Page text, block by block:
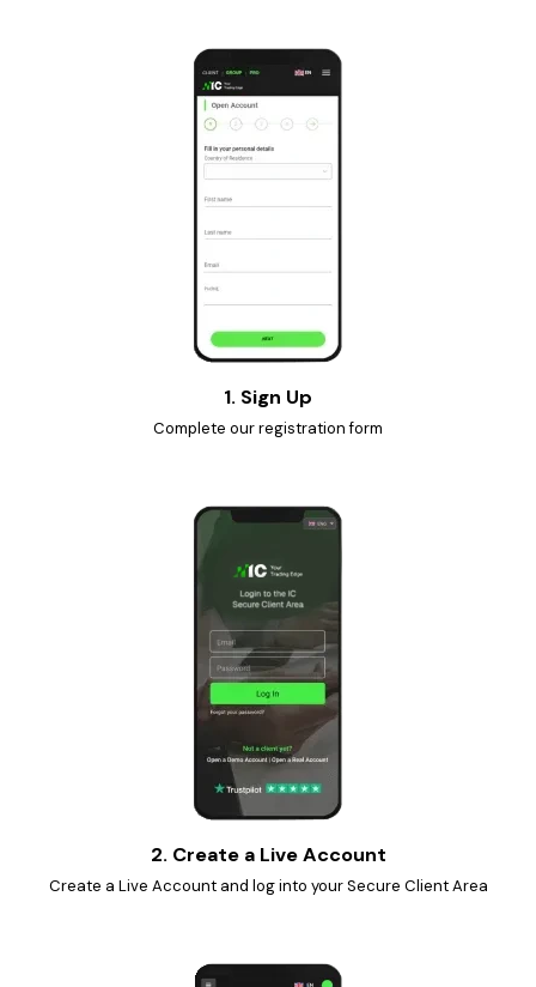
1. Sign Up
Complete our registration form
2. Create a Live Account
Create a Live Account and log into your Secure Client Area